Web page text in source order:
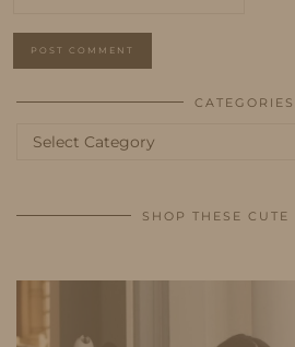
CATEGORIES
Categories
SHOP THESE CUTE